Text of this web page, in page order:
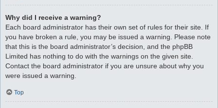
Why did I receive a warning?
Each board administrator has their own set of rules for their site. If
you have broken a rule, you may be issued a warning. Please note
that this is the board administrator’s decision, and the phpBB
Limited has nothing to do with the warnings on the given site.
Contact the board administrator if you are unsure about why you
were issued a warning.
Top